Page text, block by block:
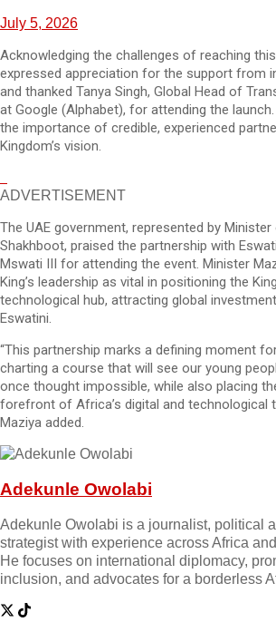
July 5, 2026
Acknowledging the challenges of reaching
expressed appreciation for the support from
and thanked Tanya Singh, Global Head of
at Google (Alphabet), for attending the
the importance of credible, experienced
Kingdom’s vision.
ADVERTISEMENT
The UAE government, represented by
Shakhboot, praised the partnership with
Mswati III for attending the event. Minister
King’s leadership as vital in positioning the
technological hub, attracting global
Eswatini.
“This partnership marks a defining moment
charting a course that will see our young
once thought impossible, while also placing
forefront of Africa’s digital and technological
Maziya added.
Adekunle Owolabi
Adekunle Owolabi is a journalist, political
strategist with experience across Africa
He focuses on international diplomacy,
inclusion, and advocates for a borderless